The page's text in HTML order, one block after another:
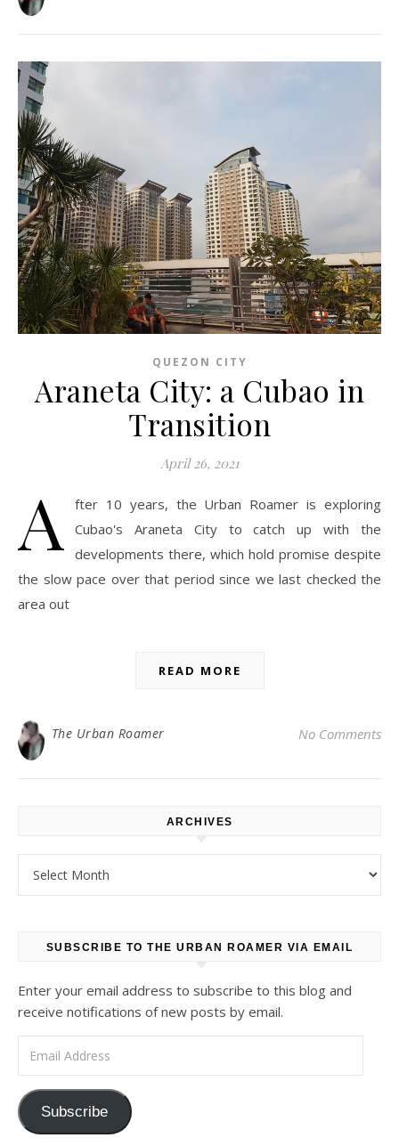
QUEZON CITY
Araneta City: a Cubao in
Transition
April 26, 2021
A fter 10 years, the Urban Roamer is exploring
Cubao's Araneta City to catch up with the
developments there, which hold promise despite
the slow pace over that period since we last checked the
area out
READ MORE
The Urban Roamer No Comments
ARCHIVES
SUBSCRIBE TO THE URBAN ROAMER VIA EMAIL
Enter your email address to subscribe to this blog and
receive notifications of new posts by email.
Subscribe